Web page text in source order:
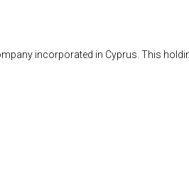
incorporated in Cyprus. This